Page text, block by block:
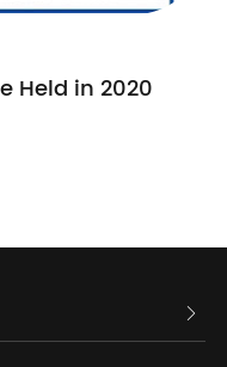
Held in 2020
